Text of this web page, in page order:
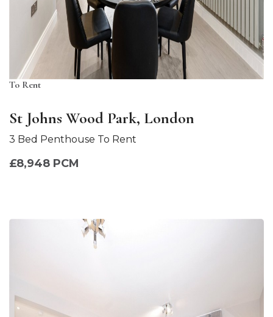
To Rent
St Johns Wood Park, London
3 Bed Penthouse To Rent
£8,948 PCM